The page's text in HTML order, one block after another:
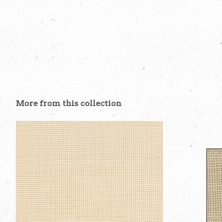
More from this collection